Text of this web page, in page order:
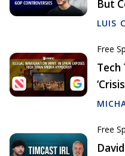
But
LUIS
Free
Tech
Free